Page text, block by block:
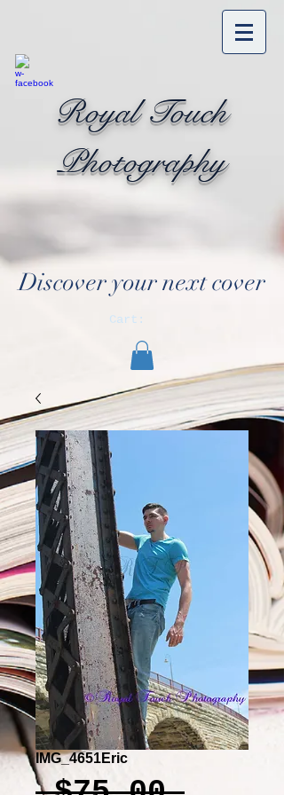
Royal Touch
Photography
Discover your next cover
Cart:
IMG_4651Eric